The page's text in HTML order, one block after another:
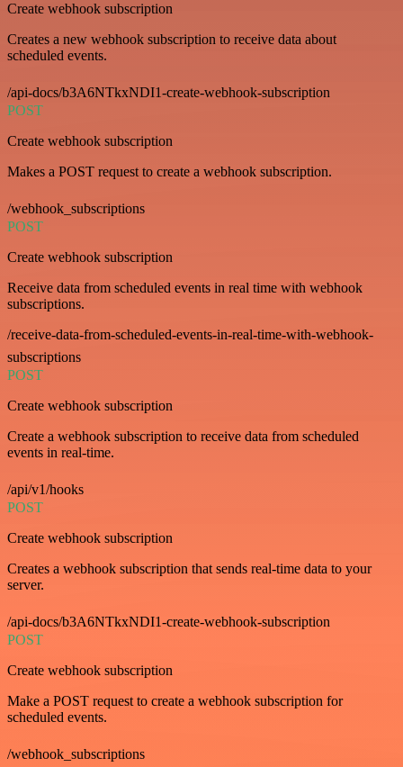
Create webhook subscription
Creates a new webhook subscription to receive data about
scheduled events.
/api-docs/b3A6NTkxNDI1-create-webhook-subscription
POST
Create webhook subscription
Makes a POST request to create a webhook subscription.
/webhook_subscriptions
POST
Create webhook subscription
Receive data from scheduled events in real time with webhook
subscriptions.
/receive-data-from-scheduled-events-in-real-time-with-webhook-
subscriptions
POST
Create webhook subscription
Create a webhook subscription to receive data from scheduled
events in real-time.
/api/v1/hooks
POST
Create webhook subscription
Creates a webhook subscription that sends real-time data to your
server.
/api-docs/b3A6NTkxNDI1-create-webhook-subscription
POST
Create webhook subscription
Make a POST request to create a webhook subscription for
scheduled events.
/webhook_subscriptions